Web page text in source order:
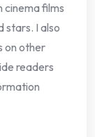
cinema films
stars. I also
on other
readers